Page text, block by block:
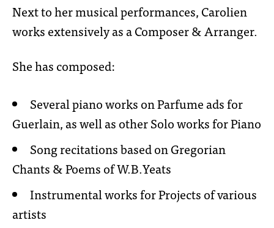
Next to her musical performances, Carolien
works extensively as a Composer & Arranger.
She has composed:
Several piano works on Parfume ads for
Guerlain, as well as other Solo works for Piano
Song recitations based on Gregorian
Chants & Poems of W.B.Yeats
Instrumental works for Projects of various
artists